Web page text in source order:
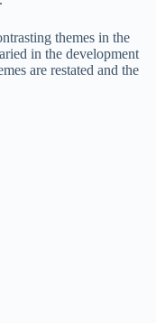
themes in the
in the development
are restated and the